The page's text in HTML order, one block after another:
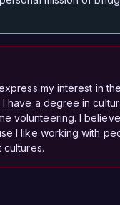
my interest in
have a degree in
volunteering. I
I like working with
cultures.